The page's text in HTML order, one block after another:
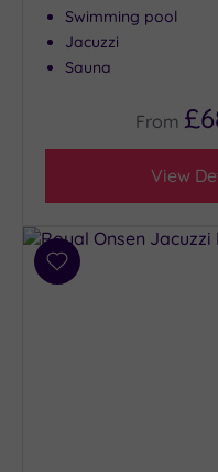
Swimming pool
Jacuzzi
Sauna
From
View
Add